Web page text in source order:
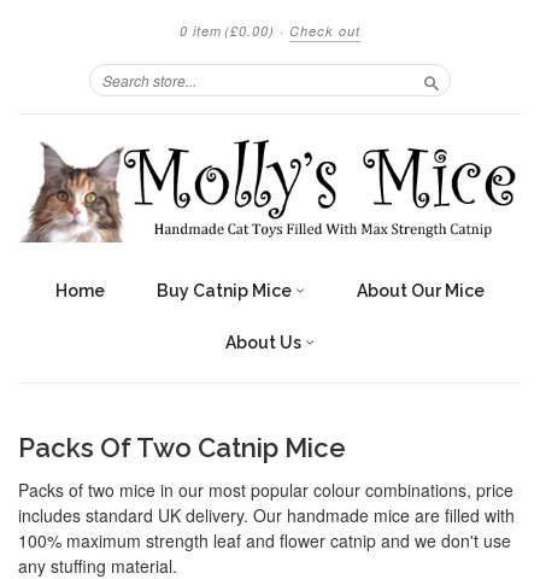
0 item (£0.00) · Check out
Search
Home Buy Catnip Mice About Our Mice
About Us
Packs Of Two Catnip Mice
Packs of two mice in our most popular colour combinations, price
includes standard UK delivery. Our handmade mice are filled with
100% maximum strength leaf and flower catnip and we don't use
any stuffing material.